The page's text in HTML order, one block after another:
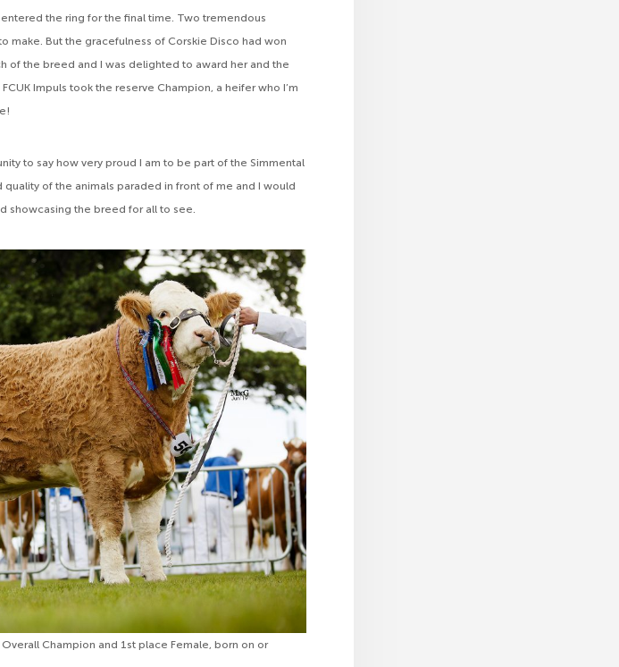
the ring for the final time. Two tremendous
make. But the gracefulness of Corskie Disco had won
of the breed and I was delighted to award her and the
Impuls took the reserve Champion, a heifer who I’m
to say how very proud I am to be part of the Simmental
of the animals paraded in front of me and I would
showcasing the breed for all to see.
Champion and 1st place Female, born on or